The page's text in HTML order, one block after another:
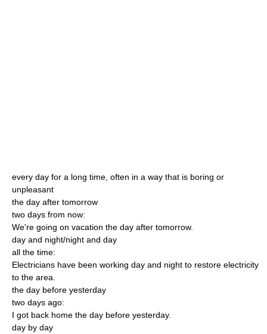
every day for a long time, often in a way that is boring or
unpleasant
the day after tomorrow
two days from now:
We're going on vacation the day after tomorrow.
day and night/night and day
all the time:
Electricians have been working day and night to restore electricity
to the area.
the day before yesterday
two days ago:
I got back home the day before yesterday.
day by day